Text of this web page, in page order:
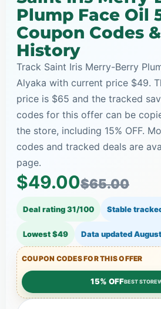
Plump Face Oil
Coupon Codes
History
Track Saint Iris Merry-Berry
Alyaka with current price $49.
price is $65 and the tracked
codes for this offer can be
the store, including 15% OFF.
codes and tracked deals are
page.
$49.00$65.00
Deal rating 31/100 Stable
Lowest $49 Data updated
COUPON CODES FOR THIS OFFER
15% OFFBEST